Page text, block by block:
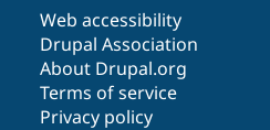
Web accessibility
Drupal Association
About Drupal.org
Terms of service
Privacy policy